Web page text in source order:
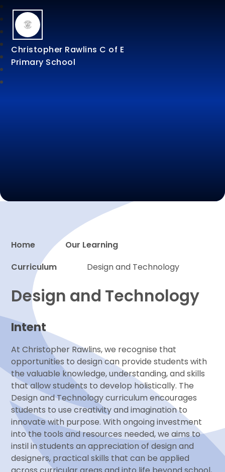
Christopher Rawlins C of E
Primary School
Proud to be a part of
Home
Our Learning
Curriculum
Design and Technology
Design and Technology
Intent
At Christopher Rawlins, we recognise that
opportunities to design can provide students with
the valuable knowledge, understanding, and skills
that allow students to develop holistically. The
Design and Technology curriculum encourages
students to use creativity and imagination to
innovate with purpose. With ongoing investment
into the tools and resources needed, we aims to
instil in students an appreciation of design and
designers, practical skills that can be applied